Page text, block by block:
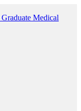
Graduate Medical